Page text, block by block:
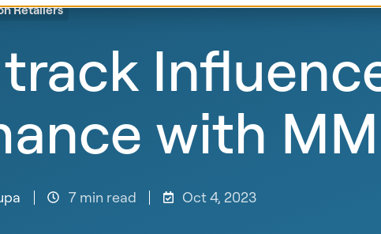
Retailers
with
7 min read Oct 4, 2023